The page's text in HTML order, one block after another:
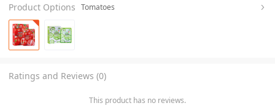
Product Options Tomatoes
Ratings and Reviews (0)
This product has no reviews.